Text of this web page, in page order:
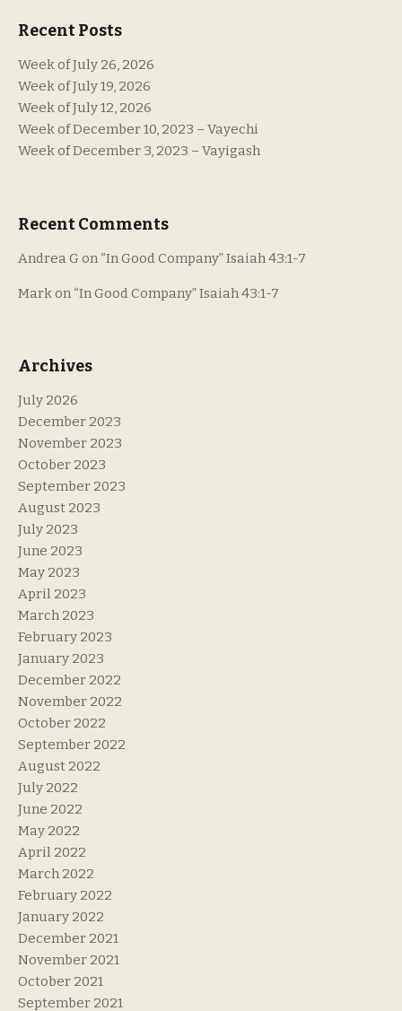
Recent Posts
Week of July 26, 2026
Week of July 19, 2026
Week of July 12, 2026
Week of December 10, 2023 – Vayechi
Week of December 3, 2023 – Vayigash
Recent Comments
Andrea G on “In Good Company” Isaiah 43:1-7
Mark on “In Good Company” Isaiah 43:1-7
Archives
July 2026
December 2023
November 2023
October 2023
September 2023
August 2023
July 2023
June 2023
May 2023
April 2023
March 2023
February 2023
January 2023
December 2022
November 2022
October 2022
September 2022
August 2022
July 2022
June 2022
May 2022
April 2022
March 2022
February 2022
January 2022
December 2021
November 2021
October 2021
September 2021